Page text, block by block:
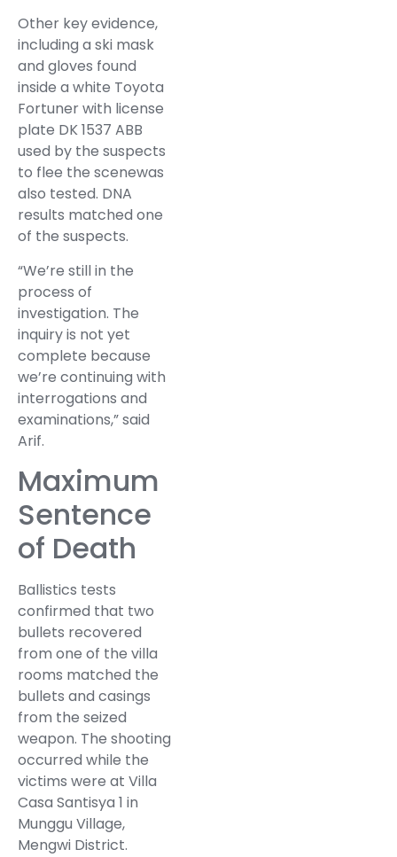
Other key evidence,
including a ski mask
and gloves found
inside a white Toyota
Fortuner with license
plate DK 1537 ABB
used by the suspects
to flee the scenewas
also tested. DNA
results matched one
of the suspects.
“We’re still in the
process of
investigation. The
inquiry is not yet
complete because
we’re continuing with
interrogations and
examinations,” said
Arif.
Maximum
Sentence
of Death
Ballistics tests
confirmed that two
bullets recovered
from one of the villa
rooms matched the
bullets and casings
from the seized
weapon. The shooting
occurred while the
victims were at Villa
Casa Santisya 1 in
Munggu Village,
Mengwi District.